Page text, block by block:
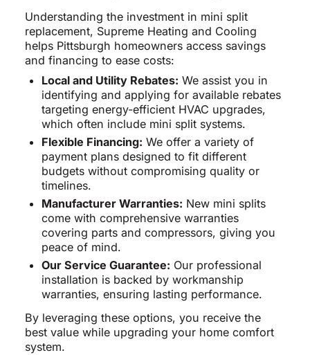
Understanding the investment in mini split
replacement, Supreme Heating and Cooling
helps Pittsburgh homeowners access savings
and financing to ease costs:
Local and Utility Rebates: We assist you in
identifying and applying for available rebates
targeting energy-efficient HVAC upgrades,
which often include mini split systems.
Flexible Financing: We offer a variety of
payment plans designed to fit different
budgets without compromising quality or
timelines.
Manufacturer Warranties: New mini splits
come with comprehensive warranties
covering parts and compressors, giving you
peace of mind.
Our Service Guarantee: Our professional
installation is backed by workmanship
warranties, ensuring lasting performance.
By leveraging these options, you receive the
best value while upgrading your home comfort
system.